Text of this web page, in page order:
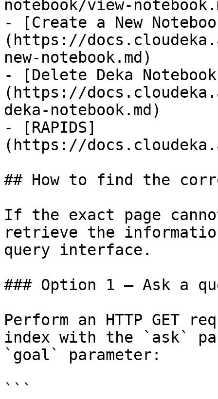
notebook/view-
- [Create a New
(https://
new-notebook.md)
- [Delete Deka
(https://
deka-notebook.md)
- [RAPIDS]
(https://
## How to find the
If the exact page
retrieve the
query interface.
### Option 1 — Ask a
Perform an HTTP GET
index with the `ask`
`goal` parameter:
```